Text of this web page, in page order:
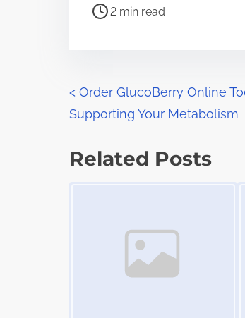
a
h
i
o
P
r
t
2 min read
P
o
s
< Order GlucoBerry Online
Supporting Your Metabolism
Related Posts